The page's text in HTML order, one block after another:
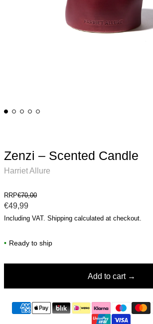
Zenzi – Scented Candle
Harriet Allure
RRP€70,00
Regular price
€49,99
Including VAT. Shipping calculated at checkout.
• Ready to ship
Add to cart